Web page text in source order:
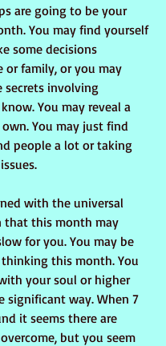
are going to be your
You may find yourself
some decisions
or family, or you may
secrets involving
You may reveal a
You may just find
people a lot or taking
with the universal
that this month may
for you. You may be
this month. You
your soul or higher
significant way. When 7
it seems there are
but you seem